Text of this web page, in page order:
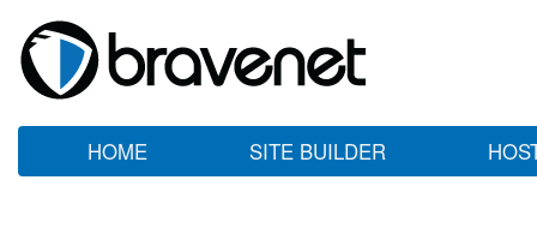
HOME SITE BUILDER